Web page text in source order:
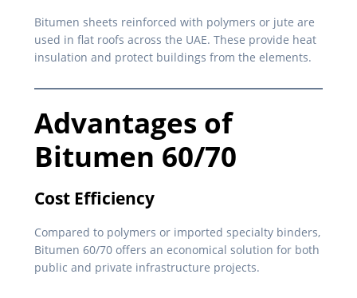
Bitumen sheets reinforced with polymers or jute are
used in flat roofs across the UAE. These provide heat
insulation and protect buildings from the elements.
Advantages of
Bitumen 60/70
Cost Efficiency
Compared to polymers or imported specialty binders,
Bitumen 60/70 offers an economical solution for both
public and private infrastructure projects.